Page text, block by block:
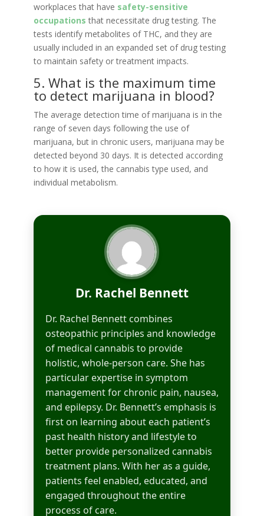
workplaces that have safety-sensitive
occupations that necessitate drug testing. The
tests identify metabolites of THC, and they are
usually included in an expanded set of drug testing
to maintain safety or treatment impacts.
5. What is the maximum time
to detect marijuana in blood?
The average detection time of marijuana is in the
range of seven days following the use of
marijuana, but in chronic users, marijuana may be
detected beyond 30 days. It is detected according
to how it is used, the cannabis type used, and
individual metabolism.
Dr. Rachel Bennett
Dr. Rachel Bennett combines
osteopathic principles and knowledge
of medical cannabis to provide
holistic, whole-person care. She has
particular expertise in symptom
management for chronic pain, nausea,
and epilepsy. Dr. Bennett’s emphasis is
first on learning about each patient’s
past health history and lifestyle to
better provide personalized cannabis
treatment plans. With her as a guide,
patients feel enabled, educated, and
engaged throughout the entire
process of care.